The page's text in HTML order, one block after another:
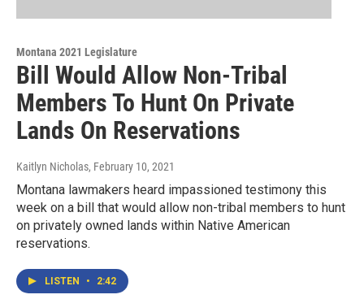
Montana 2021 Legislature
Bill Would Allow Non-Tribal
Members To Hunt On Private
Lands On Reservations
Kaitlyn Nicholas, February 10, 2021
Montana lawmakers heard impassioned testimony this
week on a bill that would allow non-tribal members to hunt
on privately owned lands within Native American
reservations.
LISTEN • 2:42